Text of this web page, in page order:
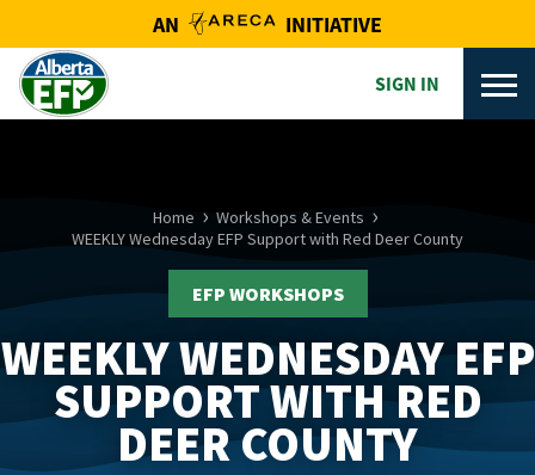
AN INITIATIVE
SIGN IN
Home
Workshops & Events
WEEKLY Wednesday EFP Support with Red Deer County
EFP WORKSHOPS
WEEKLY WEDNESDAY EFP
SUPPORT WITH RED
DEER COUNTY